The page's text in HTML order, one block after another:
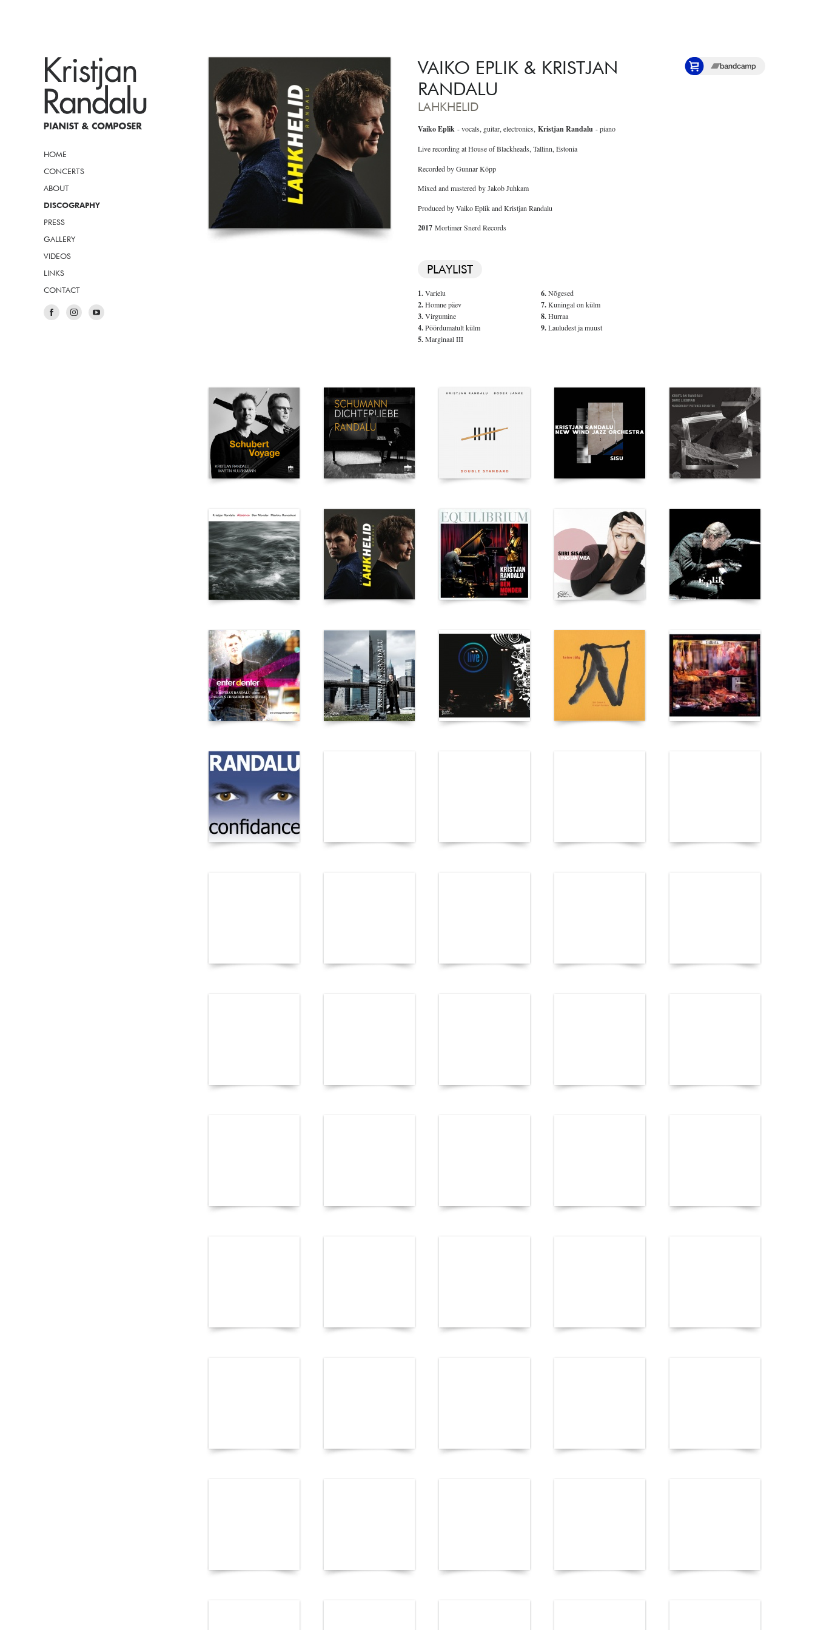
HOME
CONCERTS
ABOUT
DISCOGRAPHY
PRESS
GALLERY
VIDEOS
LINKS
CONTACT
VAIKO EPLIK & KRISTJAN
RANDALU
LAHKHELID
Vaiko Eplik - vocals, guitar, electronics, Kristjan Randalu - piano
Live recording at House of Blackheads, Tallinn, Estonia
Recorded by Gunnar Kõpp
Mixed and mastered by Jakob Juhkam
Produced by Vaiko Eplik and Kristjan Randalu
2017 Mortimer Snerd Records
PLAYLIST
1.Varielu
2.Homne päev
3.Virgumine
4.Pöördumatult külm
5.Marginaal III
6.Nõgesed
7.Kuningal on külm
8.Hurraa
9.Lauludest ja muust